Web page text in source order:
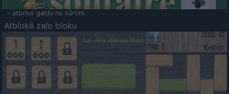
- atbrīvo galdu no kārtīm.
Atbloķē zaļo bloku